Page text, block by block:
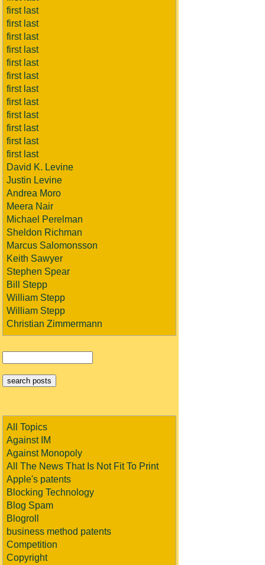
first last
first last
first last
first last
first last
first last
first last
first last
first last
first last
first last
first last
David K. Levine
Justin Levine
Andrea Moro
Meera Nair
Michael Perelman
Sheldon Richman
Marcus Salomonsson
Keith Sawyer
Stephen Spear
Bill Stepp
William Stepp
William Stepp
Christian Zimmermann
All Topics
Against IM
Against Monopoly
All The News That Is Not Fit To Print
Apple's patents
Blocking Technology
Blog Spam
Blogroll
business method patents
Competition
Copyright